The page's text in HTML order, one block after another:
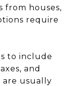
from houses,
require
to include
and
are usually